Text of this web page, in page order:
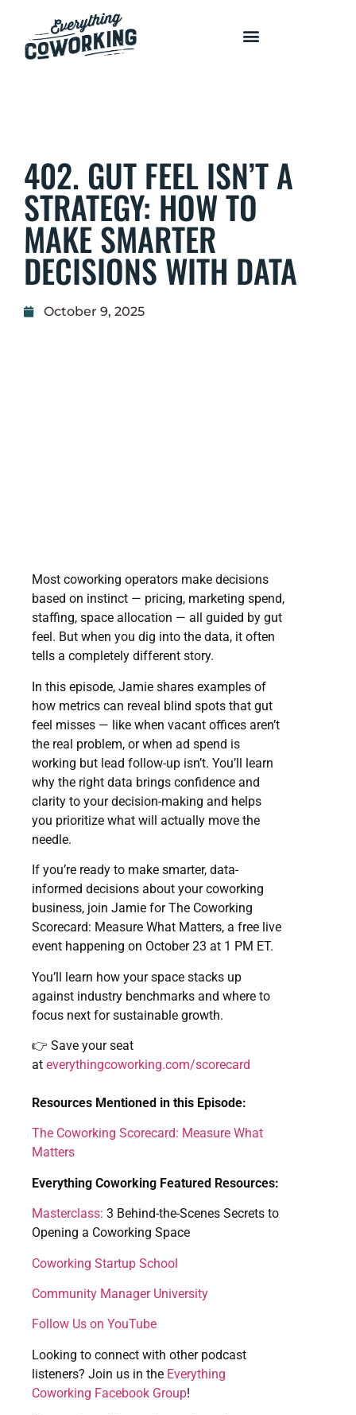
402. GUT FEEL ISN’T A
STRATEGY: HOW TO
MAKE SMARTER
DECISIONS WITH DATA
October 9, 2025
Most coworking operators make decisions
based on instinct — pricing, marketing spend,
staffing, space allocation — all guided by gut
feel. But when you dig into the data, it often
tells a completely different story.
In this episode, Jamie shares examples of
how metrics can reveal blind spots that gut
feel misses — like when vacant offices aren’t
the real problem, or when ad spend is
working but lead follow-up isn’t. You’ll learn
why the right data brings confidence and
clarity to your decision-making and helps
you prioritize what will actually move the
needle.
If you’re ready to make smarter, data-
informed decisions about your coworking
business, join Jamie for The Coworking
Scorecard: Measure What Matters, a free live
event happening on October 23 at 1 PM ET.
You’ll learn how your space stacks up
against industry benchmarks and where to
focus next for sustainable growth.
👉 Save your seat
at everythingcoworking.com/scorecard
Resources Mentioned in this Episode:
The Coworking Scorecard: Measure What
Matters
Everything Coworking Featured Resources:
Masterclass: 3 Behind-the-Scenes Secrets to
Opening a Coworking Space
Coworking Startup School
Community Manager University
Follow Us on YouTube
Looking to connect with other podcast
listeners? Join us in the Everything
Coworking Facebook Group!